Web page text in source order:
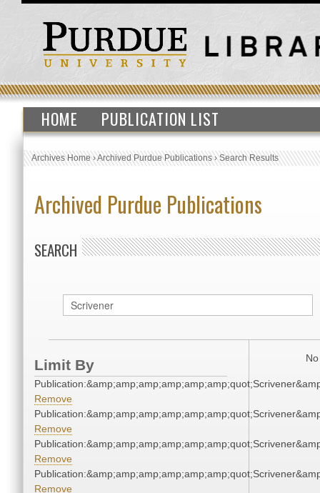
HOME PUBLICATION LIST
Archives Home›Archived Purdue Publications›Search Results
Archived Purdue Publications
SEARCH
Limit By
Remove
Remove
Remove
Remove